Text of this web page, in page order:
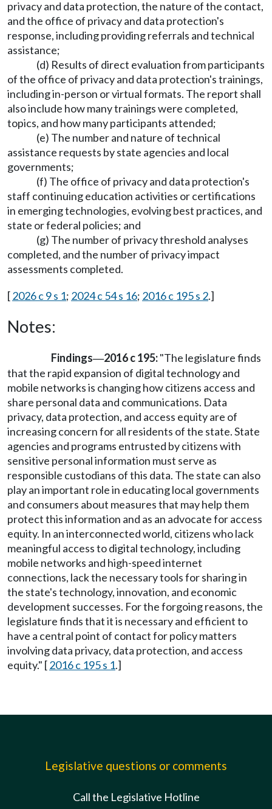
privacy and data protection, the nature of the contact,
and the office of privacy and data protection's
response, including providing referrals and technical
assistance;
(d) Results of direct evaluation from participants
of the office of privacy and data protection's trainings,
including in-person or virtual formats. The report shall
also include how many trainings were completed,
topics, and how many participants attended;
(e) The number and nature of technical
assistance requests by state agencies and local
governments;
(f) The office of privacy and data protection's
staff continuing education activities or certifications
in emerging technologies, evolving best practices, and
state or federal policies; and
(g) The number of privacy threshold analyses
completed, and the number of privacy impact
assessments completed.
[2026 c 9 s 1; 2024 c 54 s 16; 2016 c 195 s 2.]
Notes:
Findings—2016 c 195:"The legislature finds
that the rapid expansion of digital technology and
mobile networks is changing how citizens access and
share personal data and communications. Data
privacy, data protection, and access equity are of
increasing concern for all residents of the state. State
agencies and programs entrusted by citizens with
sensitive personal information must serve as
responsible custodians of this data. The state can also
play an important role in educating local governments
and consumers about measures that may help them
protect this information and as an advocate for access
equity. In an interconnected world, citizens who lack
meaningful access to digital technology, including
mobile networks and high-speed internet
connections, lack the necessary tools for sharing in
the state's technology, innovation, and economic
development successes. For the forgoing reasons, the
legislature finds that it is necessary and efficient to
have a central point of contact for policy matters
involving data privacy, data protection, and access
equity." [2016 c 195 s 1.]
Legislative questions or comments
Call the Legislative Hotline